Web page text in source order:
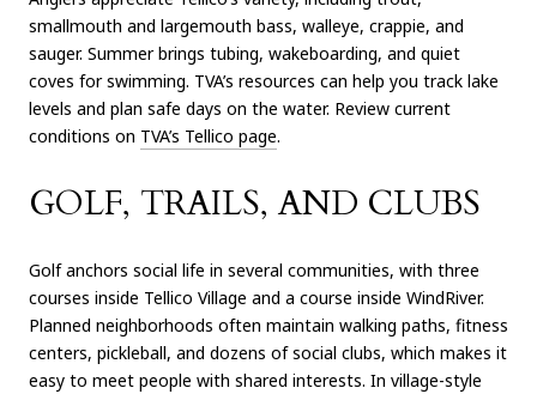
smallmouth and largemouth bass, walleye, crappie, and
sauger. Summer brings tubing, wakeboarding, and quiet
coves for swimming. TVA’s resources can help you track lake
levels and plan safe days on the water. Review current
conditions on TVA’s Tellico page.
GOLF, TRAILS, AND CLUBS
Golf anchors social life in several communities, with three
courses inside Tellico Village and a course inside WindRiver.
Planned neighborhoods often maintain walking paths, fitness
centers, pickleball, and dozens of social clubs, which makes it
easy to meet people with shared interests. In village-style